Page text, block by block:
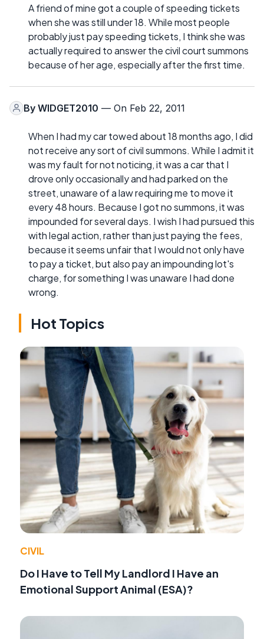
A friend of mine got a couple of speeding tickets
when she was still under 18. While most people
probably just pay speeding tickets, I think she was
actually required to answer the civil court summons
because of her age, especially after the first time.
By WIDGET2010 — On Feb 22, 2011
When I had my car towed about 18 months ago, I did
not receive any sort of civil summons. While I admit it
was my fault for not noticing, it was a car that I
drove only occasionally and had parked on the
street, unaware of a law requiring me to move it
every 48 hours. Because I got no summons, it was
impounded for several days. I wish I had pursued this
with legal action, rather than just paying the fees,
because it seems unfair that I would not only have
to pay a ticket, but also pay an impounding lot's
charge, for something I was unaware I had done
wrong.
Hot Topics
CIVIL
Do I Have to Tell My Landlord I Have an
Emotional Support Animal (ESA)?